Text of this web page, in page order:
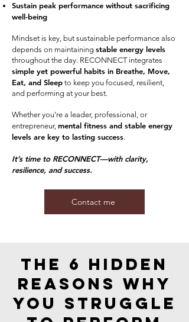
Sustain peak performance without sacrificing
well-being
Mindset is key, but sustainable performance also
depends on maintaining stable energy levels
throughout the day. RECONNECT integrates
simple yet powerful habits in Breathe, Move,
Eat, and Sleep to keep you focused, resilient,
and performing at your best.
Whether you’re a leader, professional, or
entrepreneur, mental fitness and stable energy
levels are key to lasting success.
It’s time to RECONNECT—with clarity,
resilience, and success.
Contact me
The 6 Hidden
Reasons wHY
You Struggle